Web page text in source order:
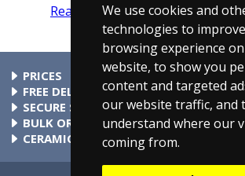
We use cookies and
technologies to
browsing experience
website, to show you
content and targeted
our website traffic, and
understand where our
coming from.
Read more reviews Tell us
PRICES
At Taps4Less.ie, the price shown includes
details are shown in the shopping cart.
charges.
FREE DELIVERY
All parcels over €99 include free delivery to
Ireland address. Phone for rates to islands.
SECURE SHOPPING
Buy safely at Taps4Less.ie. Our ordering
by Verisign and audited by Visa and
BULK ORDERS
Please contact us for details of discounts on
CERAMIC VALVE TECHNOLOGY
All Taps4Less.ie modern bathroom taps
valves instead of traditional washers,